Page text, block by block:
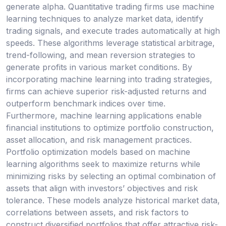
generate alpha. Quantitative trading firms use machine
learning techniques to analyze market data, identify
trading signals, and execute trades automatically at high
speeds. These algorithms leverage statistical arbitrage,
trend-following, and mean reversion strategies to
generate profits in various market conditions. By
incorporating machine learning into trading strategies,
firms can achieve superior risk-adjusted returns and
outperform benchmark indices over time.
Furthermore, machine learning applications enable
financial institutions to optimize portfolio construction,
asset allocation, and risk management practices.
Portfolio optimization models based on machine
learning algorithms seek to maximize returns while
minimizing risks by selecting an optimal combination of
assets that align with investors’ objectives and risk
tolerance. These models analyze historical market data,
correlations between assets, and risk factors to